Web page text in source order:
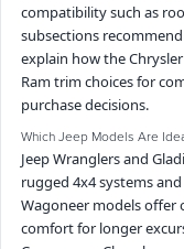
compatibility such as
subsections recommend
explain how the
Ram trim choices for
purchase decisions.
Which Jeep Models Are
Jeep Wranglers and
rugged 4x4 systems
Wagoneer models
comfort for longer